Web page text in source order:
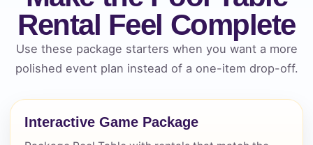
Rental Feel Complete
Use these package starters when you want a more
polished event plan instead of a one-item drop-off.
Interactive Game Package
Questions / Comments